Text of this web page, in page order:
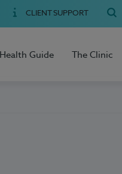
CLIENT SUPPORT
Health Guide The Clinic